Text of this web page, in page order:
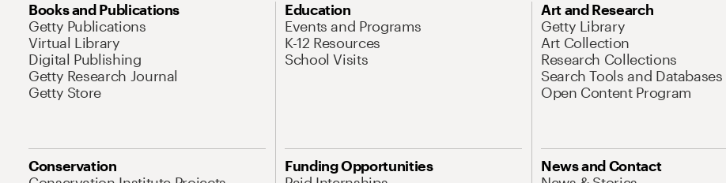
Books and Publications
Getty Publications
Virtual Library
Digital Publishing
Getty Research Journal
Getty Store
Education
Events and Programs
K-12 Resources
School Visits
Art and Research
Getty Library
Art Collection
Research Collections
Search Tools and Databases
Open Content Program
Conservation
Funding Opportunities
News and Contact